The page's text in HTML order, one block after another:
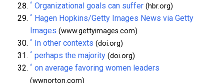
^ Organizational goals can suffer (hbr.org)
^ Hagen Hopkins/Getty Images News via Getty
Images (www.gettyimages.com)
^ In other contexts (doi.org)
^ perhaps the majority (doi.org)
^ on average favoring women leaders
(wwnorton.com)